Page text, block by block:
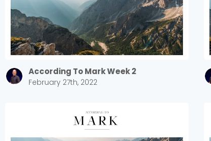
According To Mark Week 2
February 27th, 2022
up to date with campus specific events by selecting